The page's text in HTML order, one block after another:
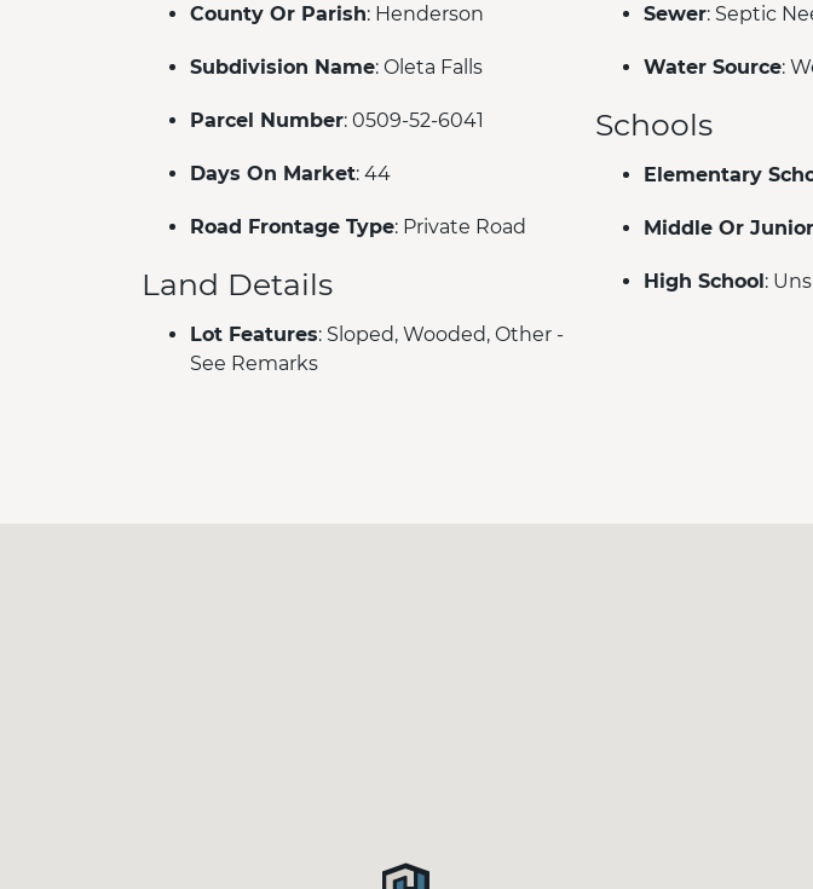
County Or Parish: Henderson
Subdivision Name: Oleta Falls
Parcel Number: 0509-52-6041
Days On Market: 44
Road Frontage Type: Private Road
Land Details
Lot Features: Sloped, Wooded, Other -
See Remarks
Sewer: Septic
Water Source:
Schools
Elementary
Middle Or
High School: